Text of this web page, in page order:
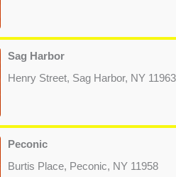
Sag Harbor
Henry Street, Sag Harbor, NY 11963
Peconic
Burtis Place, Peconic, NY 11958